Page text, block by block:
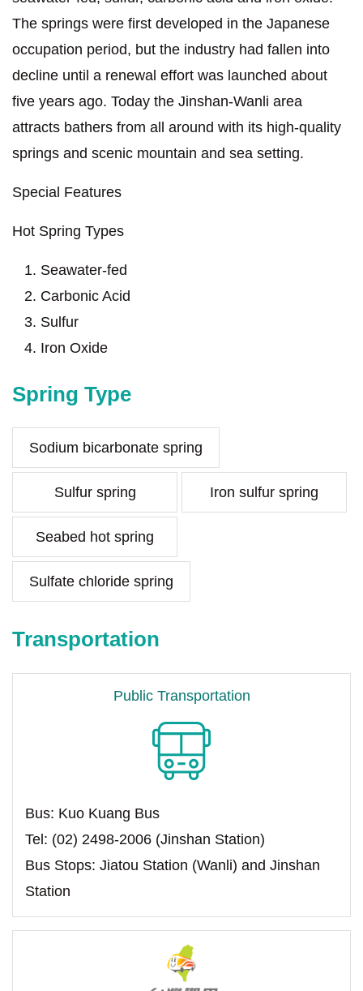
The springs were first developed in the Japanese
occupation period, but the industry had fallen into
decline until a renewal effort was launched about
five years ago. Today the Jinshan-Wanli area
attracts bathers from all around with its high-quality
springs and scenic mountain and sea setting.
Special Features
Hot Spring Types
Seawater-fed
Carbonic Acid
Sulfur
Iron Oxide
Spring Type
Sodium bicarbonate spring
Sulfur spring Iron sulfur spring
Seabed hot spring
Sulfate chloride spring
Transportation
Public Transportation
Bus: Kuo Kuang Bus
Tel: (02) 2498-2006 (Jinshan Station)
Bus Stops: Jiatou Station (Wanli) and Jinshan
Station